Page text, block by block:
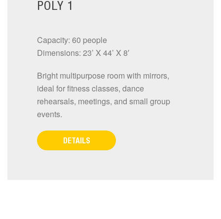
POLY 1
Capacity: 60 people
Dimensions: 23’ X 44’ X 8′
Bright multipurpose room with mirrors,
ideal for fitness classes, dance
rehearsals, meetings, and small group
events.
DETAILS